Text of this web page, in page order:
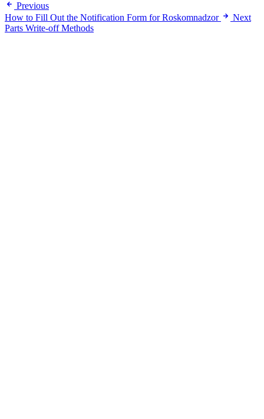
Previous
How to Fill Out the Notification Form for Roskomnadzor
Next
Parts Write-off Methods